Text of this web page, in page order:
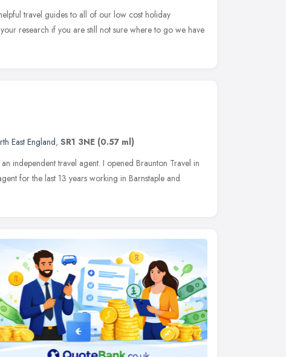
travel guides to all of our low cost holiday
research if you are still not sure where to go we have
East England, SR1 3NE (0.57 ml)
independent travel agent. I opened Braunton Travel in
for the last 13 years working in Barnstaple and